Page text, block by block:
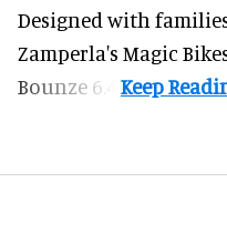
Designed with
Zamperla's Magic
Bounze 6.4.